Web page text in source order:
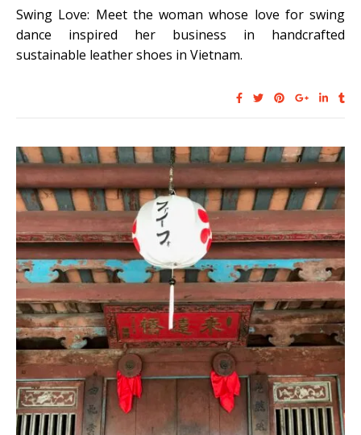
Swing Love: Meet the woman whose love for swing
dance inspired her business in handcrafted
sustainable leather shoes in Vietnam.